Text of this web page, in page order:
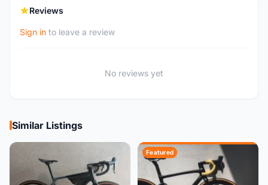
Reviews
Sign in to leave a review
No reviews yet
Similar Listings
Featured